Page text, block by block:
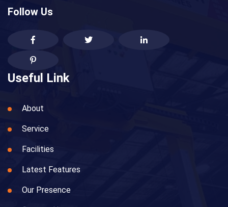
Follow Us
Useful Link
About
Service
Facilities
Latest Features
Our Presence